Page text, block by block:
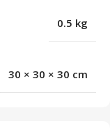
0.5 kg
30 × 30 × 30 cm